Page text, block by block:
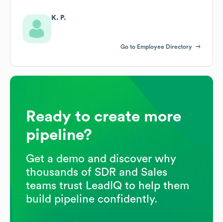
K. P.
Go to Employee Directory
Ready to create more
pipeline?
Get a demo and discover why
thousands of SDR and Sales
teams trust LeadIQ to help them
build pipeline confidently.